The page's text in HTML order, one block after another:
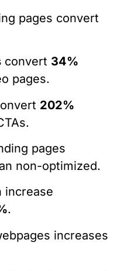
pages convert
convert 34%
pages.
202%
pages
non-optimized.
increase
.
increases